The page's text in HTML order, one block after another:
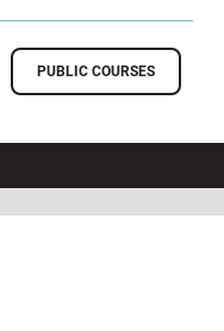
PUBLIC COURSES